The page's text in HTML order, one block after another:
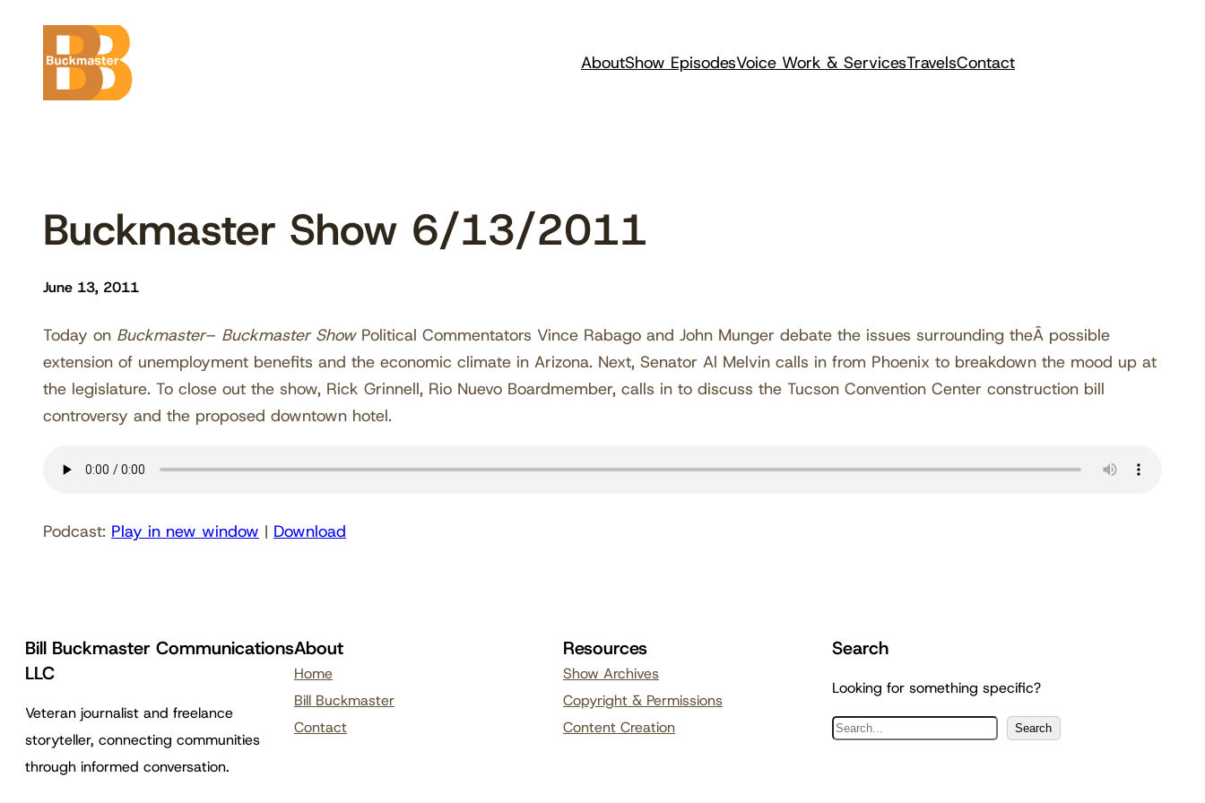
content
AboutShow EpisodesVoice Work & ServicesTravelsContact
Buckmaster Show 6/13/2011
June 13, 2011
Today on Buckmaster– Buckmaster ShowPolitical Commentators Vince Rabago and John Munger debate the issues surrounding theÂ possible
extension of unemployment benefits and the economic climate in Arizona. Next, Senator Al Melvin calls in from Phoenix to breakdown the mood up at
the legislature. To close out the show, Rick Grinnell, Rio Nuevo Boardmember, calls in to discuss the Tucson Convention Center construction bill
controversy and the proposed downtown hotel.
Podcast: Play in new window | Download
Bill Buckmaster Communications
LLC
Veteran journalist and freelance
storyteller, connecting communities
through informed conversation.
About
Home
Bill Buckmaster
Contact
Resources
Show Archives
Copyright & Permissions
Content Creation
Search
Looking for something specific?
S
Search